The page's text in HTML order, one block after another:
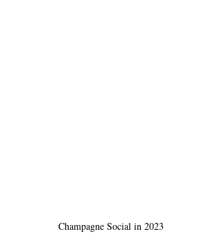
Champagne Social in 2023